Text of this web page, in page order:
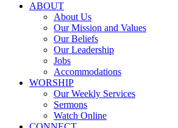
ABOUT
About Us
Our Mission and Values
Our Beliefs
Our Leadership
Jobs
Accommodations
WORSHIP
Our Weekly Services
Sermons
Watch Online